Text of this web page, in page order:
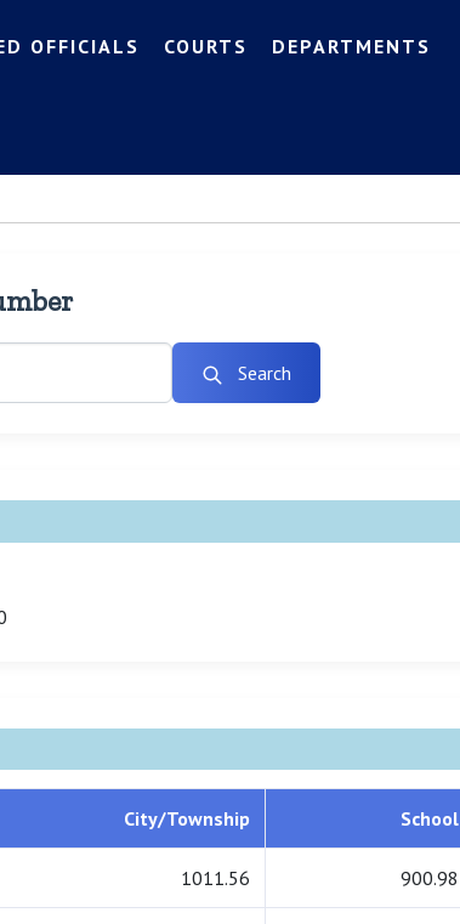
OFFICIALS COURTS DEPARTMENTS
Search
City/Township School
1011.56 900.98